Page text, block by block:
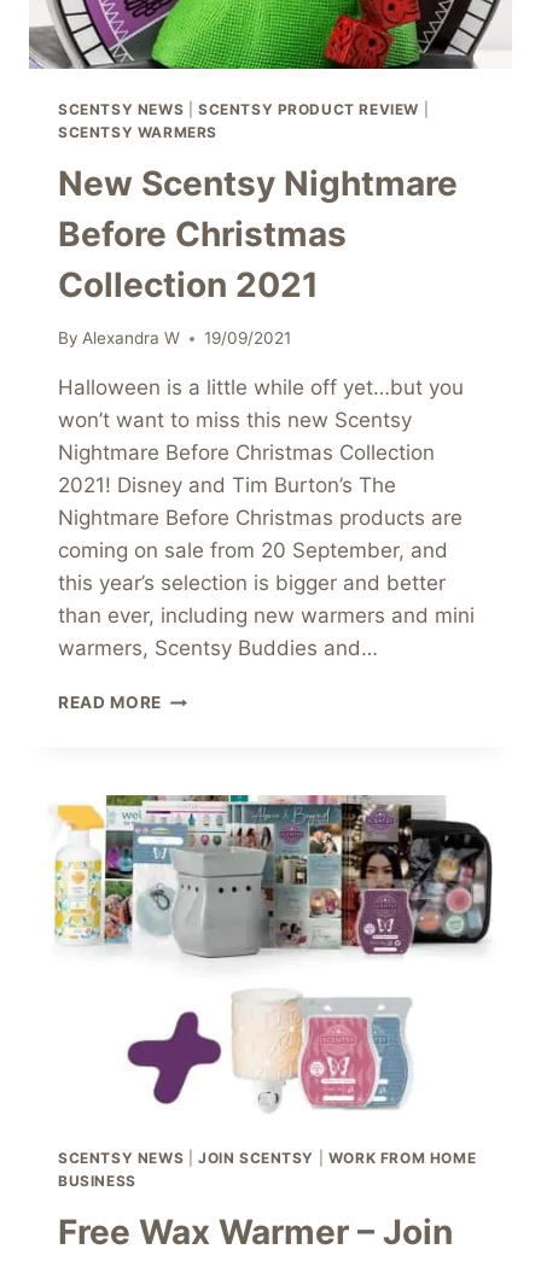
SCENTSY NEWS SCENTSY PRODUCT REVIEW
SCENTSY WARMERS
New Scentsy Nightmare
Before Christmas
Collection 2021
By Alexandra W 19/09/2021
Halloween is a little while off yet…but you
won’t want to miss this new Scentsy
Nightmare Before Christmas Collection
2021! Disney and Tim Burton’s The
Nightmare Before Christmas products are
coming on sale from 20 September, and
this year’s selection is bigger and better
than ever, including new warmers and mini
warmers, Scentsy Buddies and…
READ MORE NEW
CHRISTMAS
COLLECTION
2021
SCENTSY NEWS JOIN SCENTSY
WORK FROM HOME
BUSINESS
Free Wax Warmer – Join